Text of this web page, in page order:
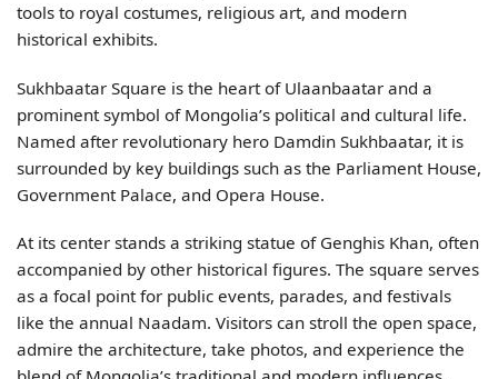
tools to royal costumes, religious art, and modern
historical exhibits.
Sukhbaatar Square is the heart of Ulaanbaatar and a
prominent symbol of Mongolia’s political and cultural life.
Named after revolutionary hero Damdin Sukhbaatar, it is
surrounded by key buildings such as the Parliament House,
Government Palace, and Opera House.
At its center stands a striking statue of Genghis Khan, often
accompanied by other historical figures. The square serves
as a focal point for public events, parades, and festivals
like the annual Naadam. Visitors can stroll the open space,
admire the architecture, take photos, and experience the